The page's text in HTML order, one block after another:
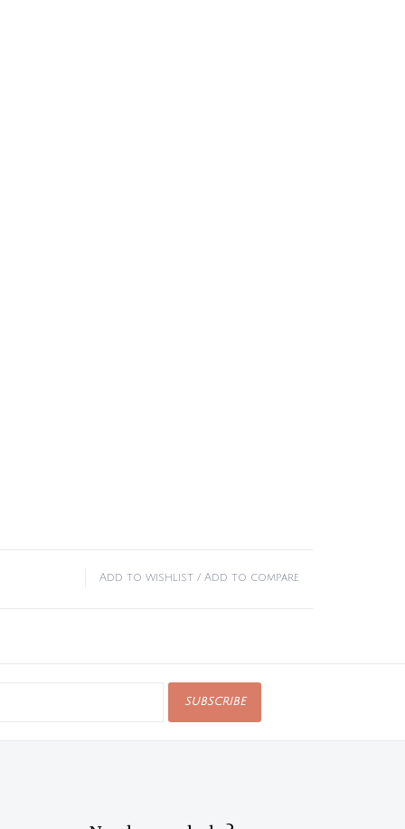
Add to wishlist / Add to compare
SUBSCRIBE